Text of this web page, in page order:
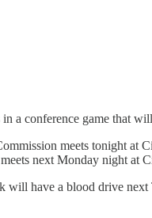
a conference game that
meets tonight at
next Monday night at
have a blood drive next